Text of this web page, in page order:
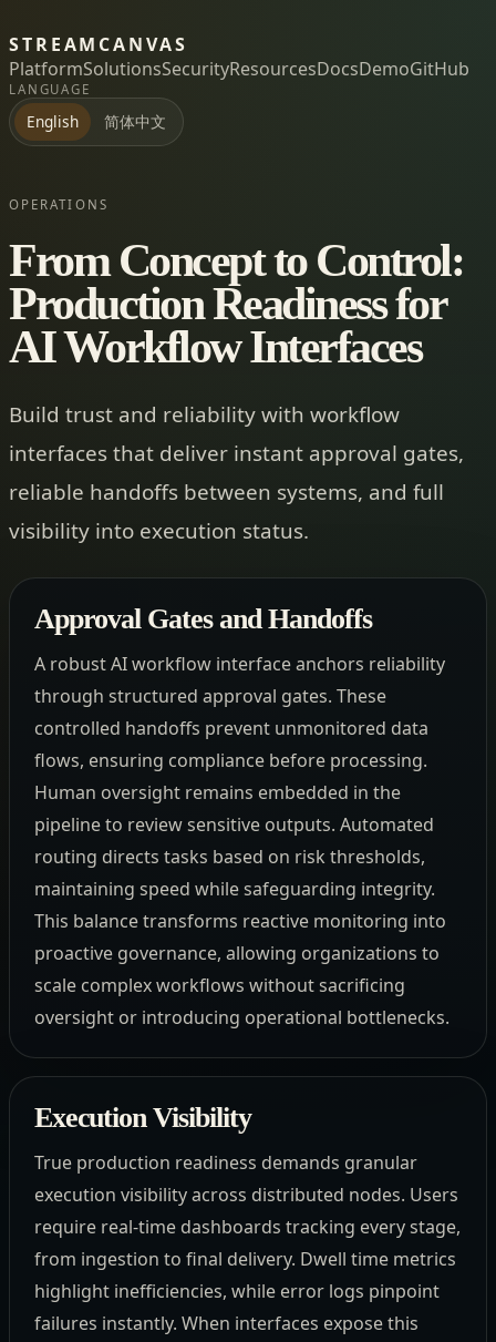
STREAMCANVAS
PlatformSolutionsSecurityResourcesDocsDemoGitHub
LANGUAGE
English 简体中文
OPERATIONS
From Concept to Control:
Production Readiness for
AI Workflow Interfaces
Build trust and reliability with workflow
interfaces that deliver instant approval gates,
reliable handoffs between systems, and full
visibility into execution status.
Approval Gates and Handoffs
A robust AI workflow interface anchors reliability
through structured approval gates. These
controlled handoffs prevent unmonitored data
flows, ensuring compliance before processing.
Human oversight remains embedded in the
pipeline to review sensitive outputs. Automated
routing directs tasks based on risk thresholds,
maintaining speed while safeguarding integrity.
This balance transforms reactive monitoring into
proactive governance, allowing organizations to
scale complex workflows without sacrificing
oversight or introducing operational bottlenecks.
Execution Visibility
True production readiness demands granular
execution visibility across distributed nodes. Users
require real-time dashboards tracking every stage,
from ingestion to final delivery. Dwell time metrics
highlight inefficiencies, while error logs pinpoint
failures instantly. When interfaces expose this